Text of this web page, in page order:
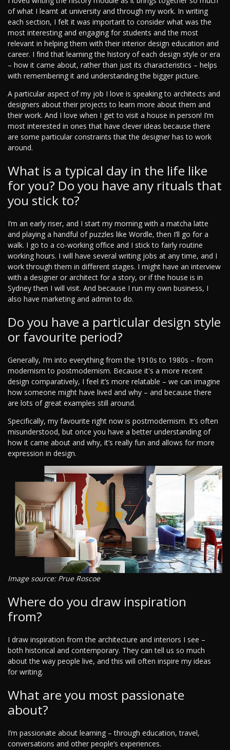
of what I learnt at university and through my work. In writing
each section, I felt it was important to consider what was the
most interesting and engaging for students and the most
relevant in helping them with their interior design education and
career. I find that learning the history of each design style or era
– how it came about, rather than just its characteristics – helps
with remembering it and understanding the bigger picture.
A particular aspect of my job I love is speaking to architects and
designers about their projects to learn more about them and
their work. And I love when I get to visit a house in person! I’m
most interested in ones that have clever ideas because there
are some particular constraints that the designer has to work
around.
What is a typical day in the life like
for you? Do you have any rituals that
you stick to?
I’m an early riser, and I start my morning with a matcha latte
and playing a handful of puzzles like Wordle, then I’ll go for a
walk. I go to a co-working office and I stick to fairly routine
working hours. I will have several writing jobs at any time, and I
work through them in different stages. I might have an interview
with a designer or architect for a story, or if the house is in
Sydney then I will visit. And because I run my own business, I
also have marketing and admin to do.
Do you have a particular design style
or favourite period?
Generally, I’m into everything from the 1910s to 1980s – from
modernism to postmodernism. Because it's a more recent
design comparatively, I feel it’s more relatable – we can imagine
how someone might have lived and why – and because there
are lots of great examples still around.
Specifically, my favourite right now is postmodernism. It’s often
misunderstood, but once you have a better understanding of
how it came about and why, it’s really fun and allows for more
expression in design.
Image source: Prue Roscoe
Where do you draw inspiration
from?
I draw inspiration from the architecture and interiors I see –
both historical and contemporary. They can tell us so much
about the way people live, and this will often inspire my ideas
for writing.
What are you most passionate
about?
I’m passionate about learning – through education, travel,
conversations and other people’s experiences.